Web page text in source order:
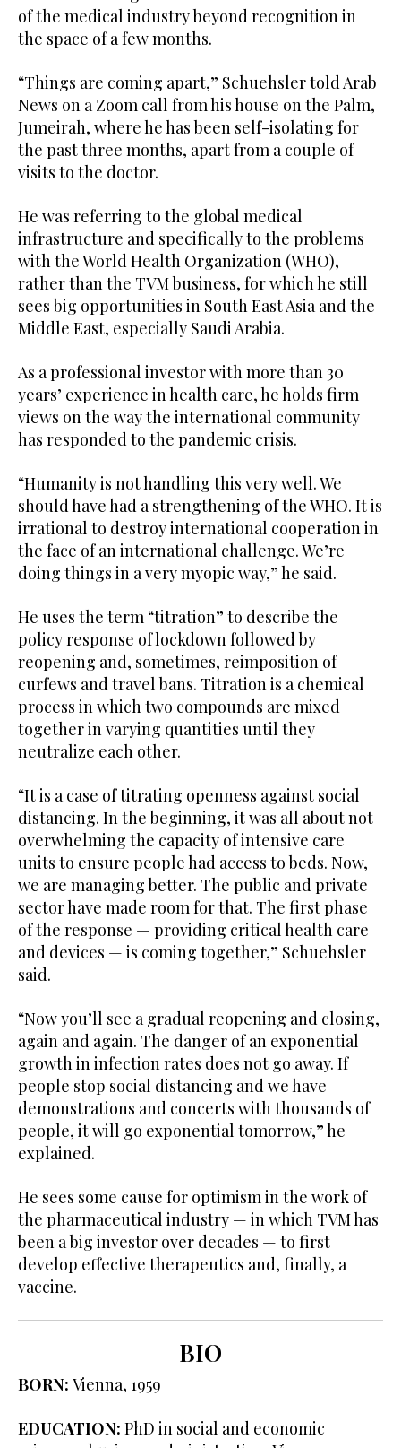
of the medical industry beyond recognition in
the space of a few months.
“Things are coming apart,” Schuehsler told Arab
News on a Zoom call from his house on the Palm,
Jumeirah, where he has been self-isolating for
the past three months, apart from a couple of
visits to the doctor.
He was referring to the global medical
infrastructure and specifically to the problems
with the World Health Organization (WHO),
rather than the TVM business, for which he still
sees big opportunities in South East Asia and the
Middle East, especially Saudi Arabia.
As a professional investor with more than 30
years’ experience in health care, he holds firm
views on the way the international community
has responded to the pandemic crisis.
“Humanity is not handling this very well. We
should have had a strengthening of the WHO. It is
irrational to destroy international cooperation in
the face of an international challenge. We’re
doing things in a very myopic way,” he said.
He uses the term “titration” to describe the
policy response of lockdown followed by
reopening and, sometimes, reimposition of
curfews and travel bans. Titration is a chemical
process in which two compounds are mixed
together in varying quantities until they
neutralize each other.
“It is a case of titrating openness against social
distancing. In the beginning, it was all about not
overwhelming the capacity of intensive care
units to ensure people had access to beds. Now,
we are managing better. The public and private
sector have made room for that. The first phase
of the response — providing critical health care
and devices — is coming together,” Schuehsler
said.
“Now you’ll see a gradual reopening and closing,
again and again. The danger of an exponential
growth in infection rates does not go away. If
people stop social distancing and we have
demonstrations and concerts with thousands of
people, it will go exponential tomorrow,” he
explained.
He sees some cause for optimism in the work of
the pharmaceutical industry — in which TVM has
been a big investor over decades — to first
develop effective therapeutics and, finally, a
vaccine.
BIO
BORN: Vienna, 1959
EDUCATION: PhD in social and economic